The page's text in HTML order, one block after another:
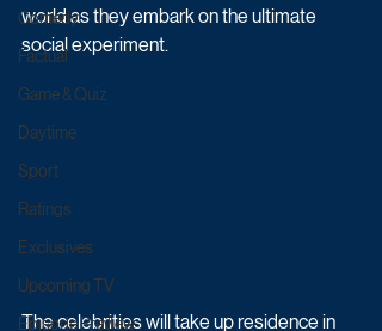
Comedy
Factual
Game & Quiz
Daytime
Sport
Ratings
Exclusives
Upcoming TV
Episode Preview
world as they embark on the ultimate
social experiment.
The celebrities will take up residence in